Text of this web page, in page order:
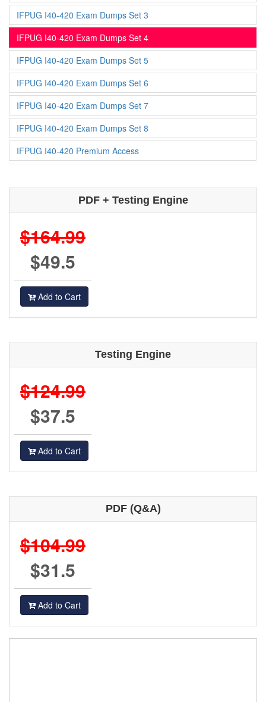
IFPUG I40-420 Exam Dumps Set 3
IFPUG I40-420 Exam Dumps Set 4
IFPUG I40-420 Exam Dumps Set 5
IFPUG I40-420 Exam Dumps Set 6
IFPUG I40-420 Exam Dumps Set 7
IFPUG I40-420 Exam Dumps Set 8
IFPUG I40-420 Premium Access
PDF + Testing Engine
$164.99
$49.5
Add to Cart
Testing Engine
$124.99
$37.5
Add to Cart
PDF (Q&A)
$104.99
$31.5
Add to Cart